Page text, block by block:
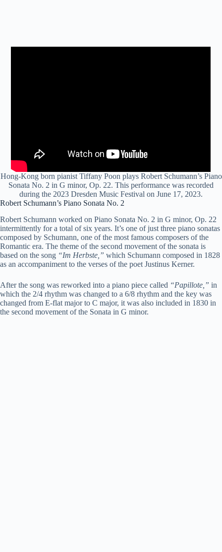
Hong-Kong born pianist Tiffany Poon plays Robert Schumann’s Piano
Sonata No. 2 in G minor, Op. 22. This performance was recorded
during the 2023 Dresden Music Festival on June 17, 2023.
Robert Schumann’s Piano Sonata No. 2
Robert Schumann worked on Piano Sonata No. 2 in G minor, Op. 22
intermittently for a total of six years. It’s one of just three piano sonatas
composed by Schumann, one of the most famous composers of the
Romantic era. The theme of the second movement of the sonata is
based on the song “Im Herbste,” which Schumann composed in 1828
as an accompaniment to the verses of the poet Justinus Kerner.
After the song was reworked into a piano piece called “Papillote,” in
which the 2/4 rhythm was changed to a 6/8 rhythm and the key was
changed from E-flat major to C major, it was also included in 1830 in
the second movement of the Sonata in G minor.